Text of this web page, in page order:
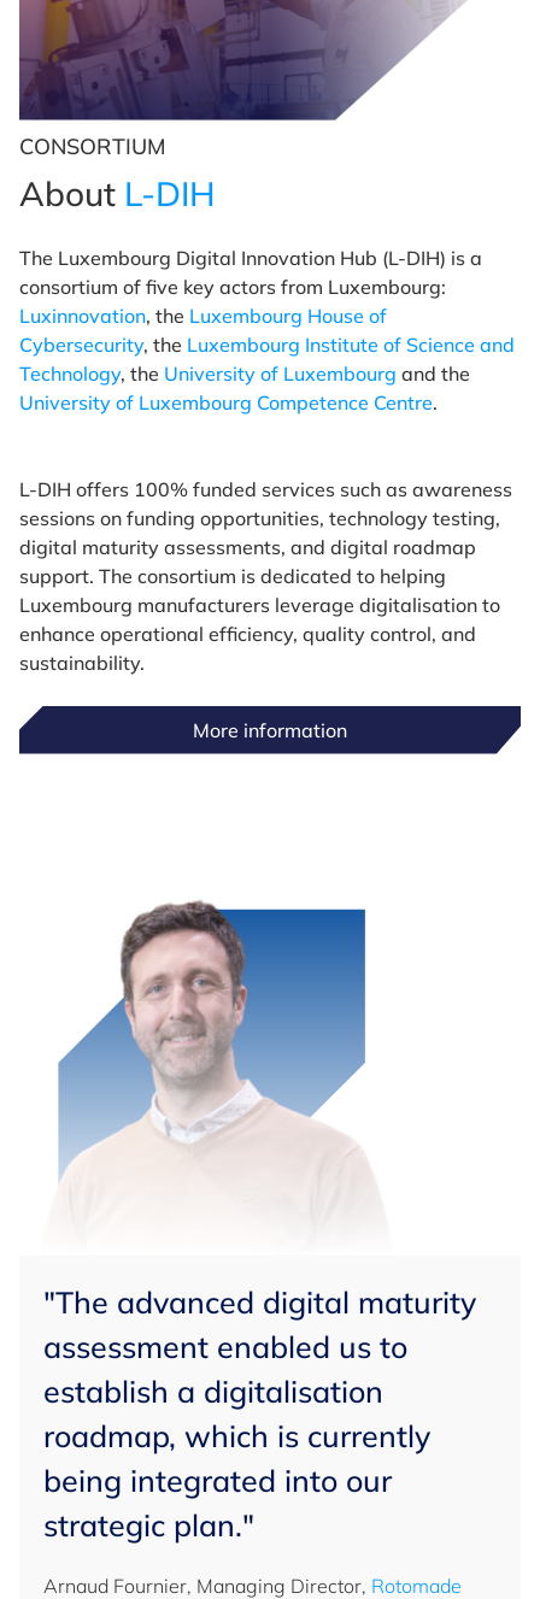
CONSORTIUM
About L-DIH
The Luxembourg Digital Innovation Hub (L-DIH) is a
consortium of five key actors from Luxembourg:
Luxinnovation, the Luxembourg House of
Cybersecurity, the Luxembourg Institute of Science and
Technology, the University of Luxembourg and the
University of Luxembourg Competence Centre.
L-DIH offers 100% funded services such as awareness
sessions on funding opportunities, technology testing,
digital maturity assessments, and digital roadmap
support. The consortium is dedicated to helping
Luxembourg manufacturers leverage digitalisation to
enhance operational efficiency, quality control, and
sustainability.
More information
"The advanced digital maturity
assessment enabled us to
establish a digitalisation
roadmap, which is currently
being integrated into our
strategic plan."
Arnaud Fournier, Managing Director, Rotomade